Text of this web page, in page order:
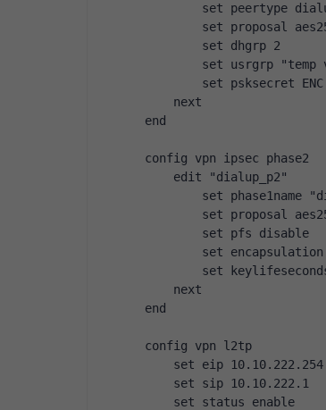
set peertype
set proposal aes256-
set dhgrp 2
set usrgrp "temp
set psksecret ENC
next
end
config vpn ipsec phase2
edit "dialup_p2"
set phase1name
set proposal aes256-
set pfs disable
set encapsulation
set keylifeseconds
next
end
config vpn l2tp
set eip 10.10.222.254
set sip 10.10.222.1
set status enable